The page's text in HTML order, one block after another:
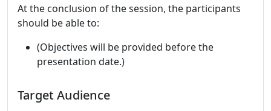
At the conclusion of the session, the participants
should be able to:
(Objectives will be provided before the
presentation date.)
Target Audience